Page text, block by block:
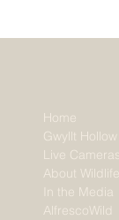
Home
Gwyllt Hollow
Live Cameras
About
In the Media
AlfrescoWild